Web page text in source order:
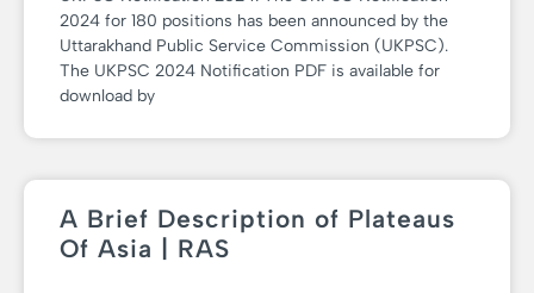
2024 for 180 positions has been announced by the
Uttarakhand Public Service Commission (UKPSC).
The UKPSC 2024 Notification PDF is available for
download by
A Brief Description of Plateaus
Of Asia | RAS